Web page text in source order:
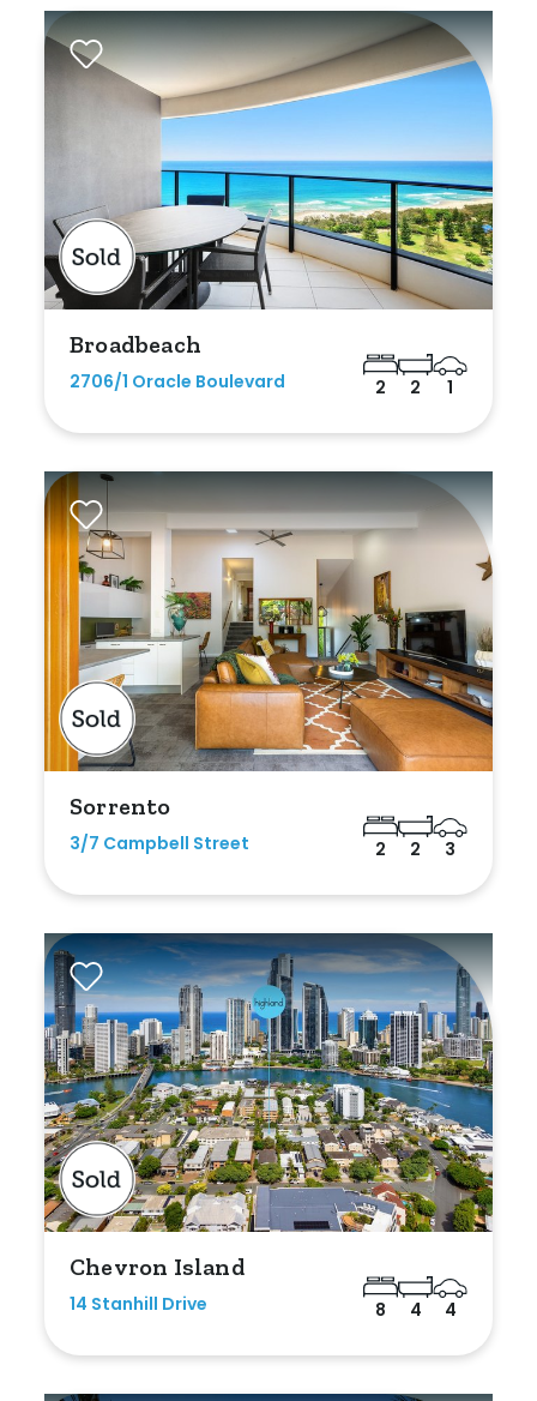
Broadbeach
2706/1 Oracle Boulevard 2 2 1
Sorrento
3/7 Campbell Street 2 2 3
Chevron Island
14 Stanhill Drive 8 4 4
Parking
New / Established
Any
New
Established
Outdoor Features
Balcony
Fully Fenced
Garage
Outdoor Spa
Shed
Swimming Pool
Tennis Court
Undercover Parking
Indoor Features
Alarm System
Ensuite
Floorboards